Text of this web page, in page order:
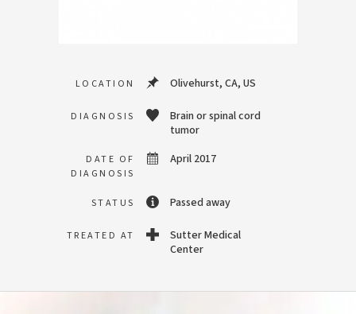
LOCATION Olivehurst, CA, US
DIAGNOSIS
Brain or spinal cord
tumor
DATE OF
DIAGNOSIS
April 2017
STATUS Passed away
TREATED AT
Sutter Medical
Center